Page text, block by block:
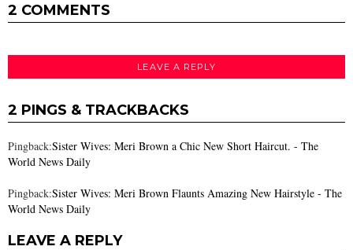
2 COMMENTS
LEAVE A REPLY
2 PINGS & TRACKBACKS
Pingback:Sister Wives: Meri Brown a Chic New Short Haircut. - The
World News Daily
Pingback:Sister Wives: Meri Brown Flaunts Amazing New Hairstyle - The
World News Daily
LEAVE A REPLY